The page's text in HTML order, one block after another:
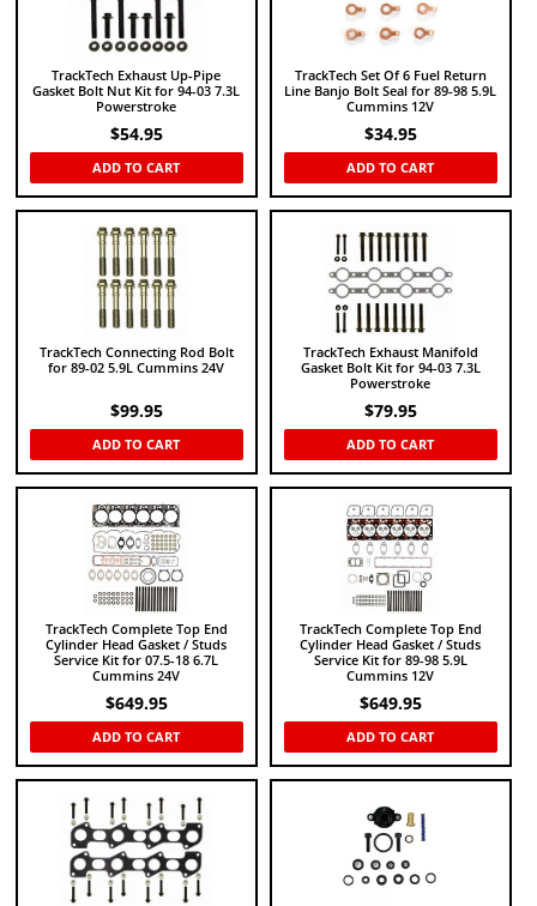
TrackTech Exhaust Up-Pipe
Gasket Bolt Nut Kit for 94-03 7.3L
Powerstroke
$54.95
ADD TO CART
TrackTech Set Of 6 Fuel Return
Line Banjo Bolt Seal for 89-98 5.9L
Cummins 12V
$34.95
ADD TO CART
TrackTech Connecting Rod Bolt
for 89-02 5.9L Cummins 24V
$99.95
ADD TO CART
TrackTech Exhaust Manifold
Gasket Bolt Kit for 94-03 7.3L
Powerstroke
$79.95
ADD TO CART
TrackTech Complete Top End
Cylinder Head Gasket / Studs
Service Kit for 07.5-18 6.7L
Cummins 24V
$649.95
ADD TO CART
TrackTech Complete Top End
Cylinder Head Gasket / Studs
Service Kit for 89-98 5.9L
Cummins 12V
$649.95
ADD TO CART